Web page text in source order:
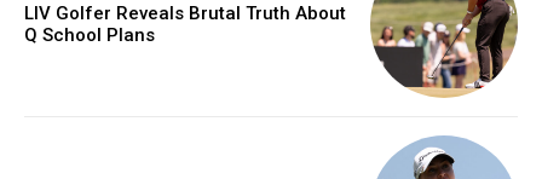
LIV Golfer Reveals Brutal Truth About
Q School Plans